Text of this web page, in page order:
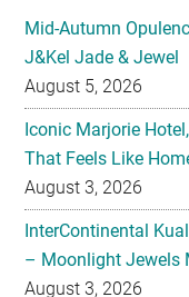
Iconic Marjorie
That Feels Like Home
August 3, 2026
InterContinental
– Moonlight Jewels
August 3, 2026
CONCORDE
AUTUMN